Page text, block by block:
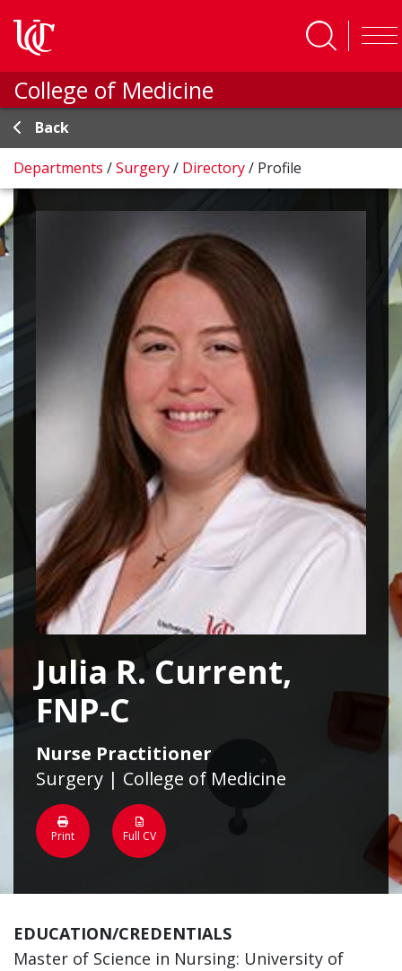
College of Medicine
Back
Departments /Surgery/ Directory/ Profile
Julia R. Current,
FNP-C
Nurse Practitioner
Surgery | College of Medicine
Print Full CV
EDUCATION/CREDENTIALS
Master of Science in Nursing: University of